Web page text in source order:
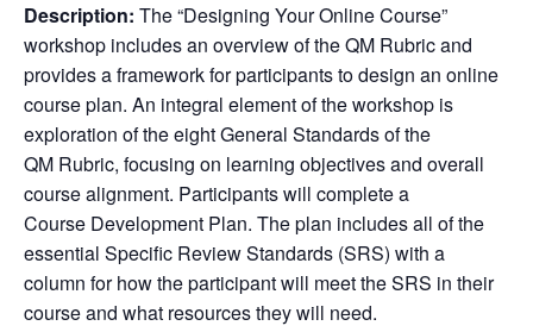
Description: The “Designing Your Online Course”
workshop includes an overview of theQM Rubricand
provides a framework for participants to design an online
course plan. An integral element of the workshop is
exploration of the eightGeneral Standardsof the
QM Rubric, focusing on learning objectives and overall
course alignment. Participants will complete a
Course Development Plan. The plan includes all of the
essential Specific Review Standards (SRS) with a
column for how the participant will meet theSRS in their
course and what resources they will need.